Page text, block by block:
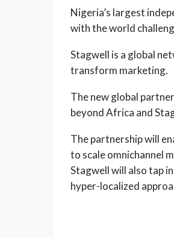
Nigeria’s largest
with the world
Stagwell is a global
transform marketing.
The new global
beyond Africa and
The partnership will
to scale omnichannel
Stagwell will also tap
hyper-localized